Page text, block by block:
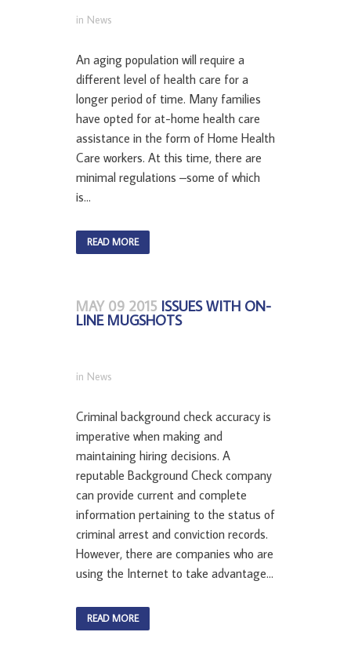
in News
An aging population will require a
different level of health care for a
longer period of time. Many families
have opted for at-home health care
assistance in the form of Home Health
Care workers. At this time, there are
minimal regulations –some of which
is...
READ MORE
MAY 09 2015 ISSUES WITH ON-
LINE MUGSHOTS
in News
Criminal background check accuracy is
imperative when making and
maintaining hiring decisions. A
reputable Background Check company
can provide current and complete
information pertaining to the status of
criminal arrest and conviction records.
However, there are companies who are
using the Internet to take advantage...
READ MORE